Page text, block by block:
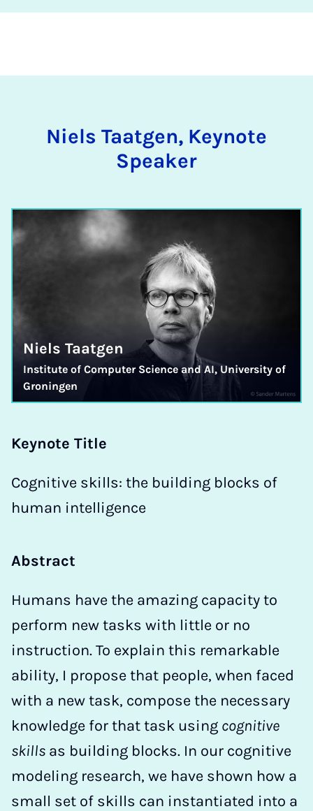
Niels Taatgen, Keynote
Speaker
Niels Taatgen
Institute of Computer Science and AI, University of
Groningen
Keynote Title
Cognitive skills: the building blocks of
human intelligence
Abstract
Humans have the amazing capacity to
perform new tasks with little or no
instruction. To explain this remarkable
ability, I propose that people, when faced
with a new task, compose the necessary
knowledge for that task using cognitive
skills as building blocks. In our cognitive
modeling research, we have shown how a
small set of skills can instantiated into a